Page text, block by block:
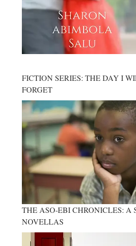
FICTION SERIES: THE DAY I
FORGET
THE ASO-EBI CHRONICLES: A
NOVELLAS